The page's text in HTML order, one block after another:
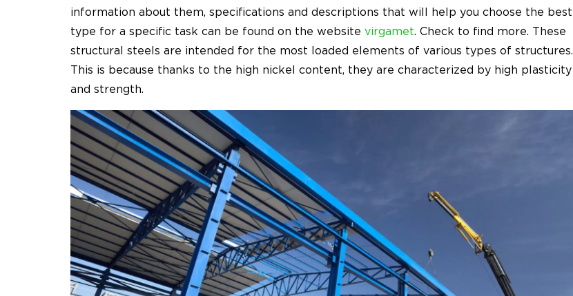
information about them, specifications and descriptions that will help you choose the best
type for a specific task can be found on the website virgamet. Check to find more. These
structural steels are intended for the most loaded elements of various types of structures.
This is because thanks to the high nickel content, they are characterized by high plasticity
and strength.